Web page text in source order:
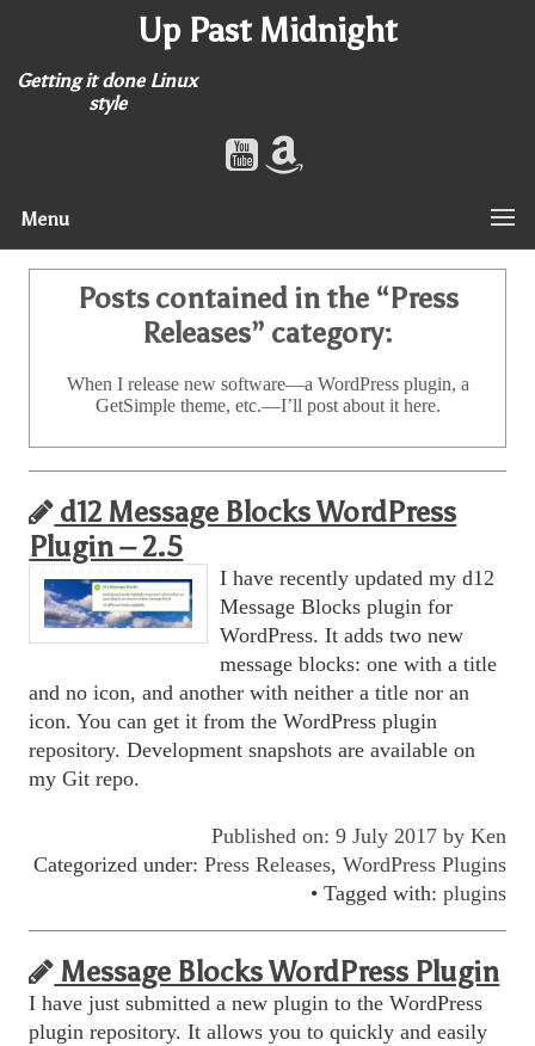
Up Past Midnight
Getting it done Linux
style
Menu
Posts contained in the “Press
Releases” category:
When I release new software—a WordPress plugin, a
GetSimple theme, etc.—I’ll post about it here.
d12 Message Blocks WordPress
Plugin – 2.5
I have recently updated my d12
Message Blocks plugin for
WordPress. It adds two new
message blocks: one with a title
and no icon, and another with neither a title nor an
icon. You can get it from the WordPress plugin
repository. Development snapshots are available on
my Git repo.
Published on: 9 July 2017 by Ken
Categorized under: Press Releases, WordPress Plugins
• Tagged with: plugins
Message Blocks WordPress Plugin
I have just submitted a new plugin to the WordPress
plugin repository. It allows you to quickly and easily